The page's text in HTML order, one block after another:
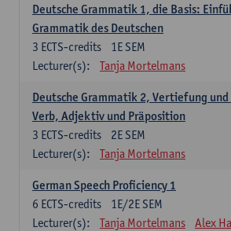
Deutsche Grammatik 1, die Basis:
Grammatik des Deutschen
1E SEM
3 ECTS-credits
Lecturer(s):
Tanja Mortelmans
Deutsche Grammatik 2, Vertiefung
Verb, Adjektiv und Präposition
2E SEM
3 ECTS-credits
Lecturer(s):
Tanja Mortelmans
German Speech Proficiency 1
1E/2E SEM
6 ECTS-credits
Lecturer(s):
Tanja Mortelmans Alex